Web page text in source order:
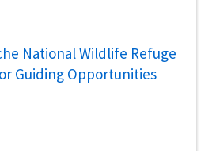
National Wildlife Refuge
Guiding Opportunities